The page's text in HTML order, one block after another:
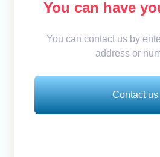
You can have
You can contact us by
address or
Contact us